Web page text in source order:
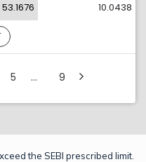
53.1676 10.0438
5 … 9
the SEBI prescribed limit.